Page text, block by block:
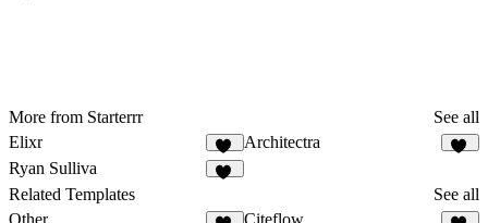
More from Starterrr
See all
Elixr
31
Architectra
Ryan Sulliva
Related Templates
See all
Other
Citeflow